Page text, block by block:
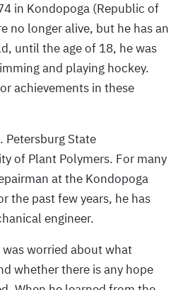
in Kondopoga (Republic of
no longer alive, but he has an
until the age of 18, he was
and playing hockey.
achievements in these
Petersburg State
of Plant Polymers. For many
at the Kondopoga
the past few years, he has
engineer.
worried about what
whether there is any hope